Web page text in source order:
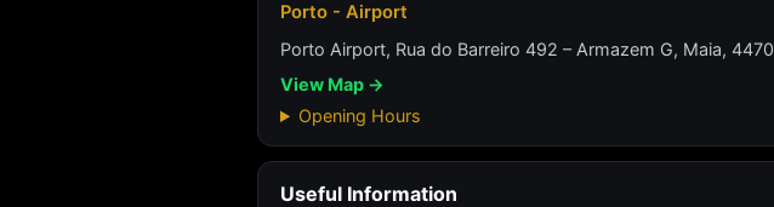
Porto - Airport
Porto Airport, Rua do Barreiro 492 – Armazem G, Maia, 4470
View Map →
Opening Hours
Useful Information